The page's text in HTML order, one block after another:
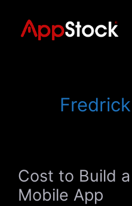
content
Fredrick
Cost to Build
Mobile App